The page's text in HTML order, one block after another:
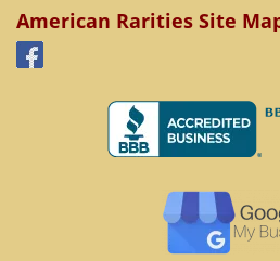
American Rarities Site